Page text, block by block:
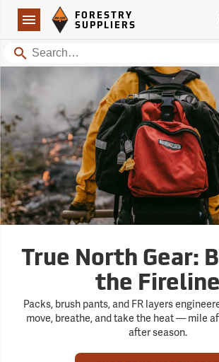
Navigation
Forestry Suppliers Logo
FORESTRY
SUPPLIERS
Search
True North Gear:
the Fireline
Packs, brush pants, and FR layers
move, breathe, and take the heat — mile
after season.